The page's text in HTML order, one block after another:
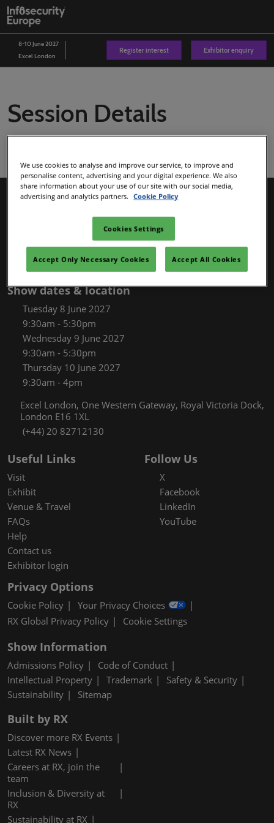
Skip
to
content
8-10 June 2027
Excel London
Register interest Exhibitor enquiry
Session Details
Show dates & location
Tuesday 8 June 2027
9:30am - 5:30pm
Wednesday 9 June 2027
9:30am - 5:30pm
Thursday 10 June 2027
9:30am - 4pm
Excel London, One Western Gateway, Royal Victoria Dock,
London E16 1XL
(+44) 20 82712130
Useful Links
Visit
Exhibit
Venue & Travel
FAQs
Help
Contact us
Exhibitor login
Follow Us
X
Facebook
LinkedIn
YouTube
Privacy Options
Cookie Policy
Your Privacy Choices
RX Global Privacy Policy
Cookie Settings
Show Information
Admissions Policy
Code of Conduct
Intellectual Property
Trademark
Safety & Security
Sustainability
Sitemap
Built by RX
Discover more RX Events
Latest RX News
Careers at RX, join the
team
Inclusion & Diversity at
RX
Sustainability at RX
We use cookies to analyse and improve our service, to improve and
personalise content, advertising and your digital experience. We also
share information about your use of our site with our social media,
advertising and analytics partners.
Cookie Policy
Cookies Settings
Accept Only Necessary Cookies Accept All Cookies